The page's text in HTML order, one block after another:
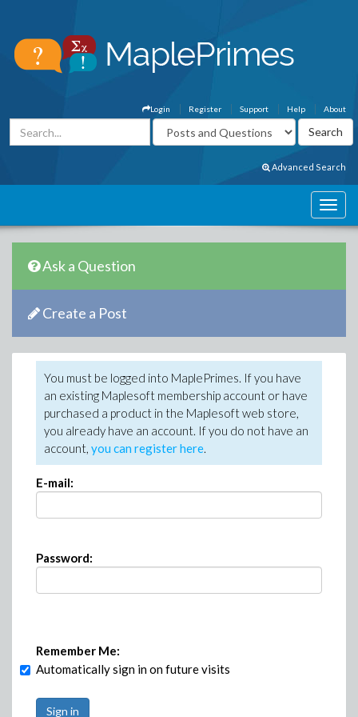
About
Help
Support
Register
Login
Advanced Search
Ask a Question
Create a Post
You must be logged into MaplePrimes. If you have
an existing Maplesoft membership account or have
purchased a product in the Maplesoft web store,
you already have an account. If you do not have an
account, you can register here.
E-mail:
Password:
Remember Me:
Automatically sign in on future visits